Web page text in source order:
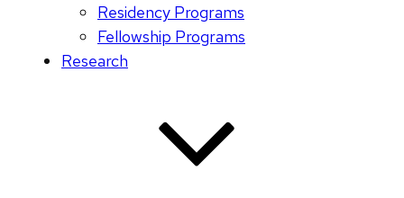
Residency Programs
Fellowship Programs
Research